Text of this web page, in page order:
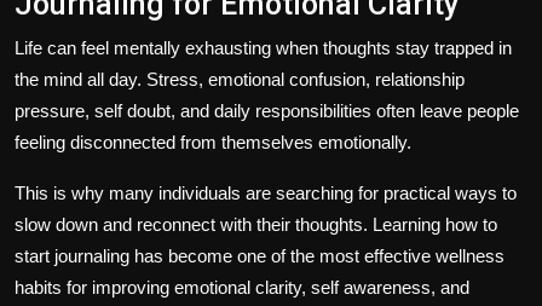
Life can feel mentally exhausting when thoughts stay trapped in
the mind all day. Stress, emotional confusion, relationship
pressure, self doubt, and daily responsibilities often leave people
feeling disconnected from themselves emotionally.
This is why many individuals are searching for practical ways to
slow down and reconnect with their thoughts. Learning how to
start journaling has become one of the most effective wellness
habits for improving emotional clarity, self awareness, and